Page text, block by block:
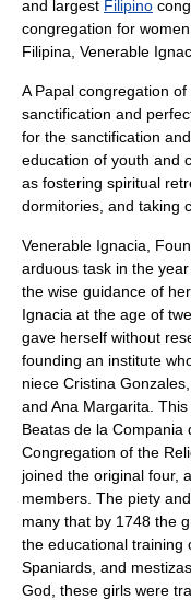
and largest Filipino
congregation for
Filipina, Venerable
A Papal congregation
sanctification and
for the sanctification
education of youth and
as fostering spiritual
dormitories, and taking
Venerable Ignacia,
arduous task in the
the wise guidance of
Ignacia at the age of
gave herself without
founding an institute
niece Cristina
and Ana Margarita.
Beatas de la Compania
Congregation of the
joined the original four,
members. The piety
many that by 1748 the
the educational training
Spaniards, and
God, these girls were